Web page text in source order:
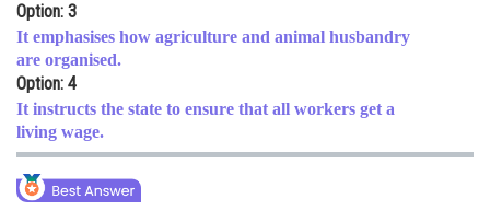
Media, Mass Communication and
Journalism
Finance & Accounts
Option: 3
It emphasises how agriculture and animal husbandry
are organised.
Option: 4
It instructs the state to ensure that all workers get a
living wage.